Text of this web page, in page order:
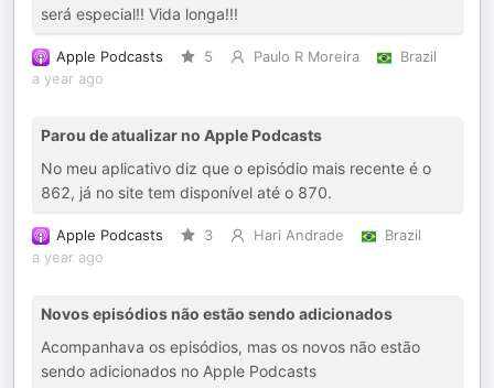
será especial!! Vida longa!!!
Apple Podcasts 5 Paulo R Moreira
Brazil
a year ago
Parou de atualizar no Apple Podcasts
No meu aplicativo diz que o episódio mais recente é o
862, já no site tem disponível até o 870.
Apple Podcasts 3 Hari Andrade
Brazil
a year ago
Novos episódios não estão sendo adicionados
Acompanhava os episódios, mas os novos não estão
sendo adicionados no Apple Podcasts